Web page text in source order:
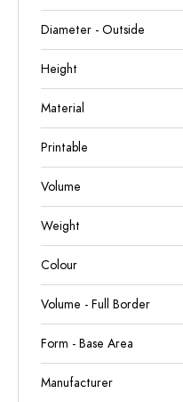
Diameter - Outside
Height
Material
Printable
Volume
Weight
Colour
Volume - Full Border
Form - Base Area
Manufacturer